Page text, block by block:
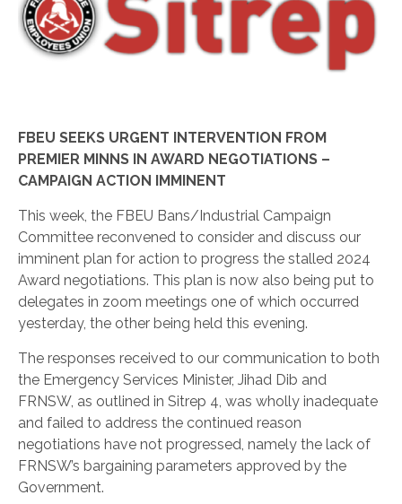
FBEU SEEKS URGENT INTERVENTION FROM
PREMIER MINNS IN AWARD NEGOTIATIONS –
CAMPAIGN ACTION IMMINENT
This week, the FBEU Bans/Industrial Campaign
Committee reconvened to consider and discuss our
imminent plan for action to progress the stalled 2024
Award negotiations. This plan is now also being put to
delegates in zoom meetings one of which occurred
yesterday, the other being held this evening.
The responses received to our communication to both
the Emergency Services Minister, Jihad Dib and
FRNSW, as outlined in Sitrep 4, was wholly inadequate
and failed to address the continued reason
negotiations have not progressed, namely the lack of
FRNSW’s bargaining parameters approved by the
Government.